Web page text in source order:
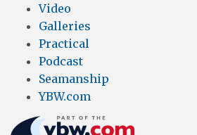
Video
Galleries
Practical
Podcast
Seamanship
YBW.com